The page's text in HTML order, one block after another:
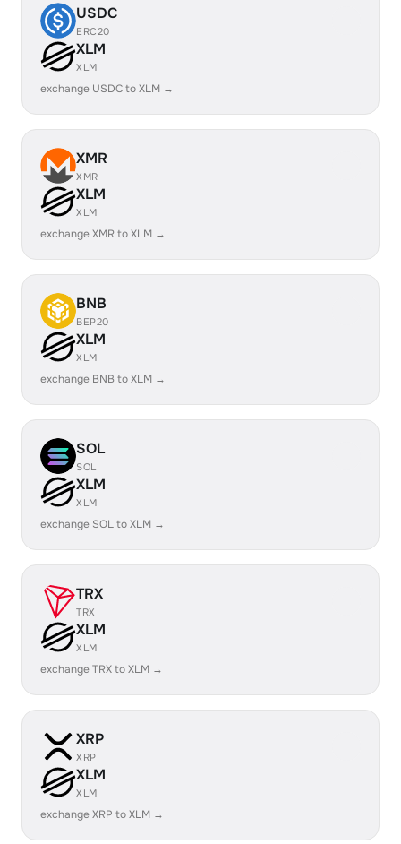
USDC
ERC20
XLM
XLM
exchange USDC to XLM →
XMR
XMR
XLM
XLM
exchange XMR to XLM →
BNB
BEP20
XLM
XLM
exchange BNB to XLM →
SOL
SOL
XLM
XLM
exchange SOL to XLM →
TRX
TRX
XLM
XLM
exchange TRX to XLM →
XRP
XRP
XLM
XLM
exchange XRP to XLM →